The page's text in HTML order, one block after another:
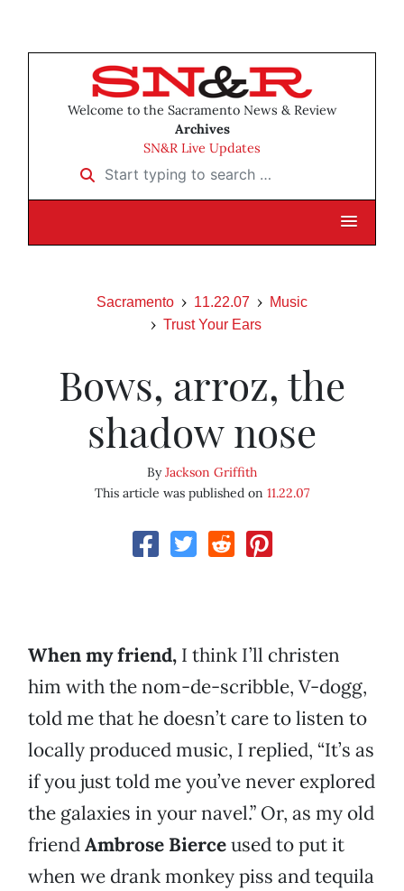
Welcome to the Sacramento News & Review
Archives
SN&R Live Updates
Start typing to search …
Sacramento 11.22.07
Music
Trust Your Ears
Bows, arroz, the
shadow nose
ByJackson Griffith
This article was published on 11.22.07
When my friend, I think I’ll christen
him with the nom-de-scribble, V-dogg,
told me that he doesn’t care to listen to
locally produced music, I replied, “It’s as
if you just told me you’ve never explored
the galaxies in your navel.” Or, as my old
friendAmbrose Bierceused to put it
when we drank monkey piss and tequila